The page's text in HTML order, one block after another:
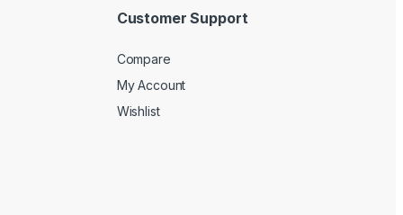
Customer Support
Compare
My Account
Wishlist